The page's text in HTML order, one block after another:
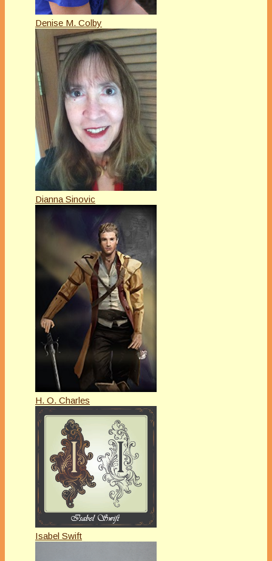
Denise M. Colby
Dianna Sinovic
H. O. Charles
Isabel Swift